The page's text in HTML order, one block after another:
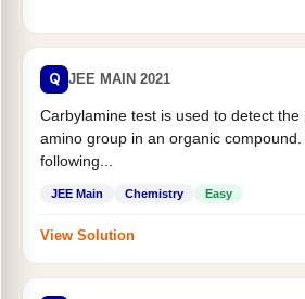
Q JEE MAIN 2021
Carbylamine test is used to detect
amino group in an organic
following...
JEE Main Chemistry Easy
View Solution